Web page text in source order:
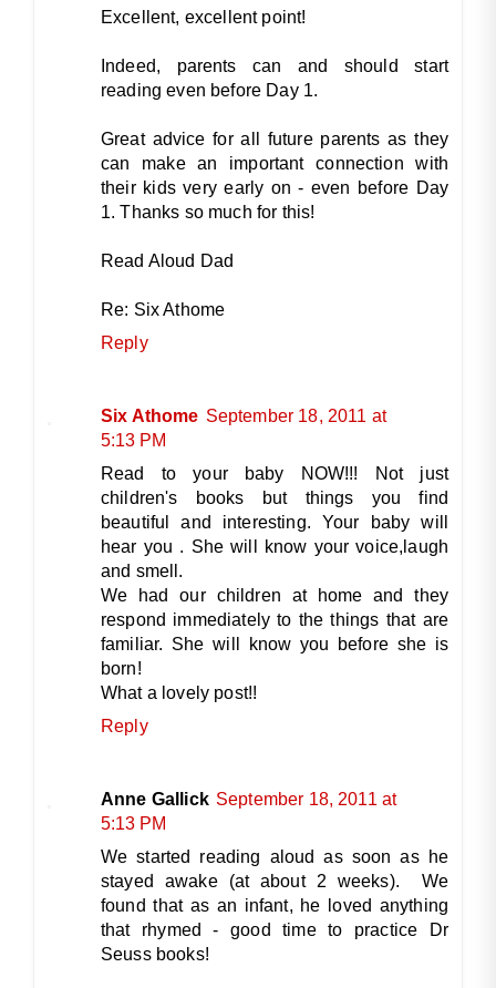
Excellent, excellent point!
Indeed, parents can and should start
reading even before Day 1.
Great advice for all future parents as they
can make an important connection with
their kids very early on - even before Day
1. Thanks so much for this!
Read Aloud Dad
Re: Six Athome
Reply
Six Athome September 18, 2011 at
5:13 PM
Read to your baby NOW!!! Not just
children's books but things you find
beautiful and interesting. Your baby will
hear you . She will know your voice,laugh
and smell.
We had our children at home and they
respond immediately to the things that are
familiar. She will know you before she is
born!
What a lovely post!!
Reply
Anne Gallick September 18, 2011 at
5:13 PM
We started reading aloud as soon as he
stayed awake (at about 2 weeks). We
found that as an infant, he loved anything
that rhymed - good time to practice Dr
Seuss books!